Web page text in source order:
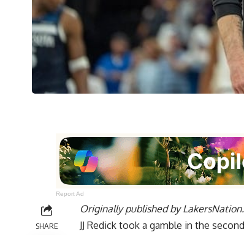
Report Ad
SHARE
Originally published by
JJ Redick took a gamble in the